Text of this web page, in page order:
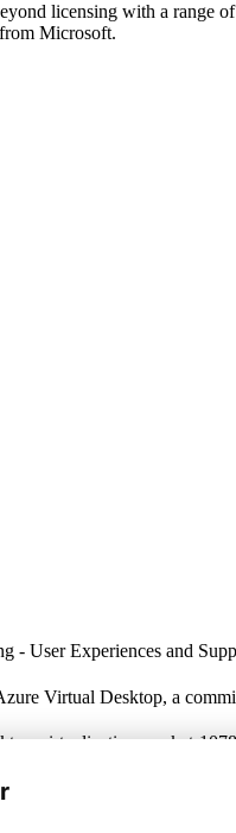
licensing with a range
Microsoft.
- User Experiences and
Virtual Desktop, a
virtualization-market-